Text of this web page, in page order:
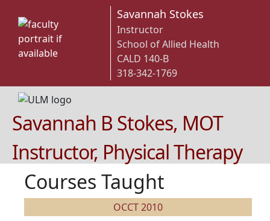
Savannah Stokes
Instructor
School of Allied Health
CALD 140-B
318-342-1769
Savannah B Stokes, MOT
Instructor, Physical Therapy
Courses Taught
OCCT 2010